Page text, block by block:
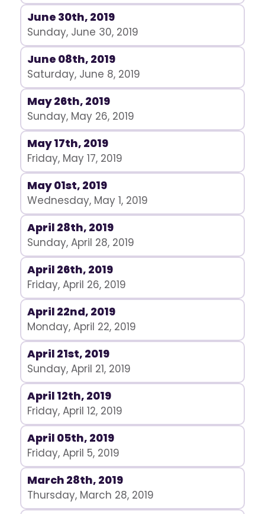
June 30th, 2019
Sunday, June 30, 2019
June 08th, 2019
Saturday, June 8, 2019
May 26th, 2019
Sunday, May 26, 2019
May 17th, 2019
Friday, May 17, 2019
May 01st, 2019
Wednesday, May 1, 2019
April 28th, 2019
Sunday, April 28, 2019
April 26th, 2019
Friday, April 26, 2019
April 22nd, 2019
Monday, April 22, 2019
April 21st, 2019
Sunday, April 21, 2019
April 12th, 2019
Friday, April 12, 2019
April 05th, 2019
Friday, April 5, 2019
March 28th, 2019
Thursday, March 28, 2019